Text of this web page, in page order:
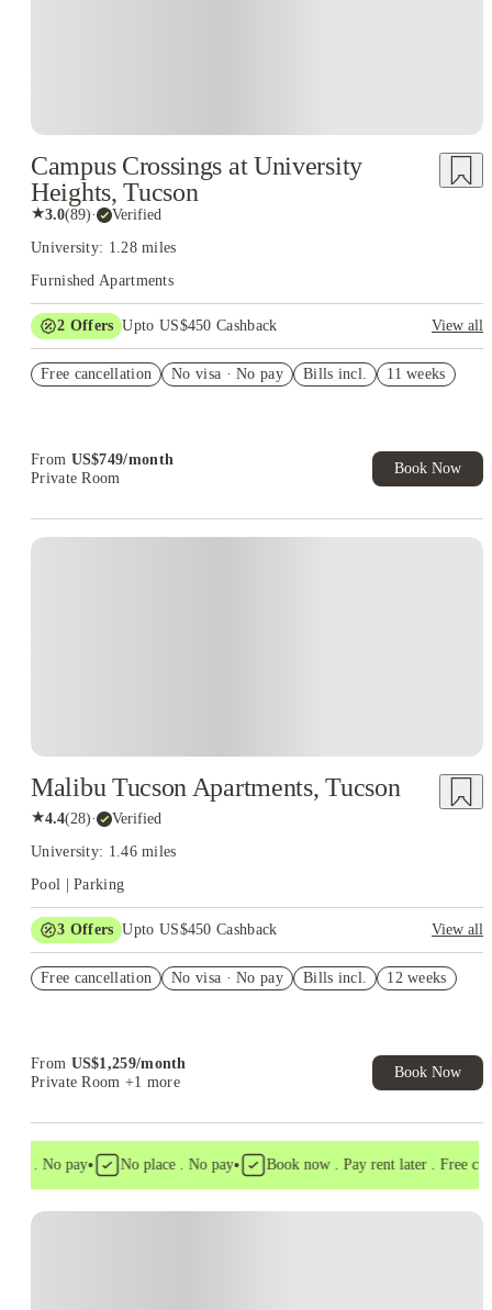
Campus Crossings at University
Heights, Tucson
★3.0(89)· Verified
University: 1.28 miles
Furnished Apartments
2 Offers Upto US$450 Cashback
View all
US$50 Exclusive Cashback when you book with House of
Free cancellation No visa · No pay Bills incl. 11 weeks
From US$749/month
Private Room
Book Now
Malibu Tucson Apartments, Tucson
★4.4(28)· Verified
University: 1.46 miles
Pool | Parking
3 Offers Upto US$450 Cashback
View all
Refer your friends and get up to US$400 cashback and more!
Free cancellation No visa · No pay Bills incl. 12 weeks
From US$1,259/month
Private Room +1 more
Book Now
. No pay• No place . No pay• Book now . Pay rent later . Free